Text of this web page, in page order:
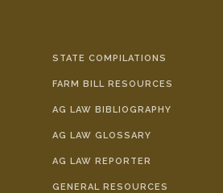
STATE COMPILATIONS
FARM BILL RESOURCES
AG LAW BIBLIOGRAPHY
AG LAW GLOSSARY
AG LAW REPORTER
GENERAL RESOURCES